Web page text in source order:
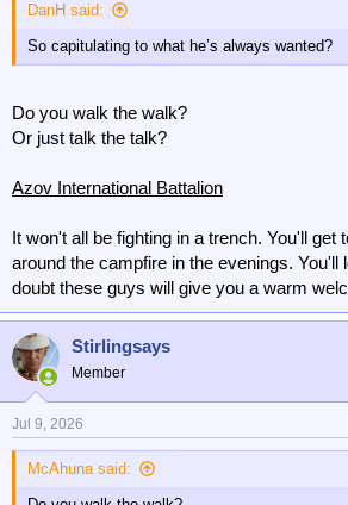
DanH said:
So capitulating to what he’s always wanted?
Do you walk the walk?
Or just talk the talk?
Azov International Battalion
It won't all be fighting in a trench. You'll get
around the campfire in the evenings. You'll
doubt these guys will give you a warm
Stirlingsays
Member
Jul 9, 2026
McAhuna said: